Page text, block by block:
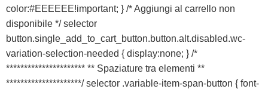
color:#EEEEEE!important; } /* Aggiungi al carrello non
disponibile */ selector
button.single_add_to_cart_button.button.alt.disabled.wc-
variation-selection-needed { display:none; } /*
********************** ** Spaziature tra elementi **
*********************/ selector .variable-item-span-button { font-